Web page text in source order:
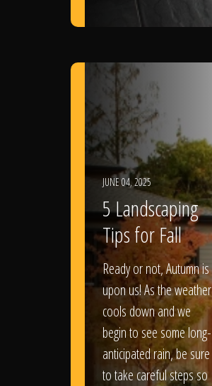
JUNE 04, 2025
5 Landscaping
Tips for Fall
Ready or not, Autumn is
upon us! As the weather
cools down and we
begin to see some long-
anticipated rain, be sure
to take careful steps so